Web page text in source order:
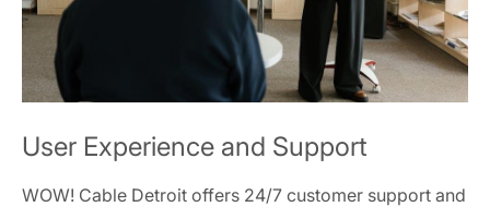
User Experience and Support
WOW! Cable Detroit offers 24/7 customer support and